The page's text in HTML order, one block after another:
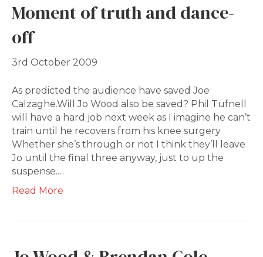
Moment of truth and dance-
off
3rd October 2009
As predicted the audience have saved Joe
Calzaghe.Will Jo Wood also be saved? Phil Tufnell
will have a hard job next week as I imagine he can’t
train until he recovers from his knee surgery.
Whether she’s through or not I think they’ll leave
Jo until the final three anyway, just to up the
suspense.…
Read More